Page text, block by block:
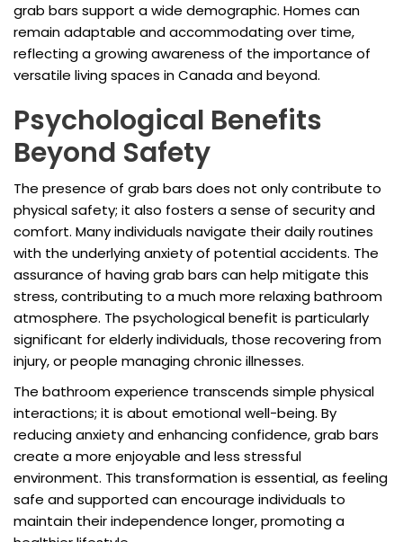
grab bars support a wide demographic. Homes can
remain adaptable and accommodating over time,
reflecting a growing awareness of the importance of
versatile living spaces in Canada and beyond.
Psychological Benefits
Beyond Safety
The presence of grab bars does not only contribute to
physical safety; it also fosters a sense of security and
comfort. Many individuals navigate their daily routines
with the underlying anxiety of potential accidents. The
assurance of having grab bars can help mitigate this
stress, contributing to a much more relaxing bathroom
atmosphere. The psychological benefit is particularly
significant for elderly individuals, those recovering from
injury, or people managing chronic illnesses.
The bathroom experience transcends simple physical
interactions; it is about emotional well-being. By
reducing anxiety and enhancing confidence, grab bars
create a more enjoyable and less stressful
environment. This transformation is essential, as feeling
safe and supported can encourage individuals to
maintain their independence longer, promoting a